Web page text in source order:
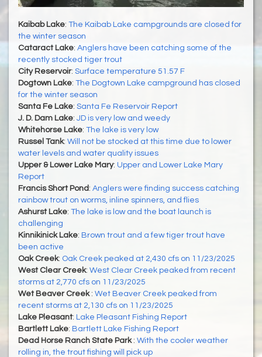
Kaibab Lake: The Kaibab Lake campgrounds are closed for
the winter season
Cataract Lake: Anglers have been catching some of the
recently stocked tiger trout
City Reservoir: Surface temperature 51.57 F
Dogtown Lake: The Dogtown Lake campground has closed
for the winter season
Santa Fe Lake: Santa Fe Reservoir Report
J. D. Dam Lake: JD is very low and weedy
Whitehorse Lake: The lake is very low
Russel Tank: Will not be stocked at this time due to lower
water levels and water quality issues
Upper & Lower Lake Mary: Upper and Lower Lake Mary
Report
Francis Short Pond : Anglers were finding success catching
rainbow trout on worms, inline spinners, and flies
Ashurst Lake: The lake is low and the boat launch is
challenging
Kinnikinick Lake: Brown trout and a few tiger trout have
been active
Oak Creek: Oak Creek peaked at 2,430 cfs on 11/23/2025
West Clear Creek: West Clear Creek peaked from recent
storms at 2,770 cfs on 11/23/2025
Wet Beaver Creek : Wet Beaver Creek peaked from
recent storms at 2,130 cfs on 11/23/2025
Lake Pleasant: Lake Pleasant Fishing Report
Bartlett Lake: Bartlett Lake Fishing Report
Dead Horse Ranch State Park : With the cooler weather
rolling in, the trout fishing will pick up